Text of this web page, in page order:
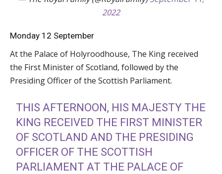
2022
Monday 12 September
At the Palace of Holyroodhouse, The King received
the First Minister of Scotland, followed by the
Presiding Officer of the Scottish Parliament.
THIS AFTERNOON, HIS MAJESTY THE
KING RECEIVED THE FIRST MINISTER
OF SCOTLAND AND THE PRESIDING
OFFICER OF THE SCOTTISH
PARLIAMENT AT THE PALACE OF